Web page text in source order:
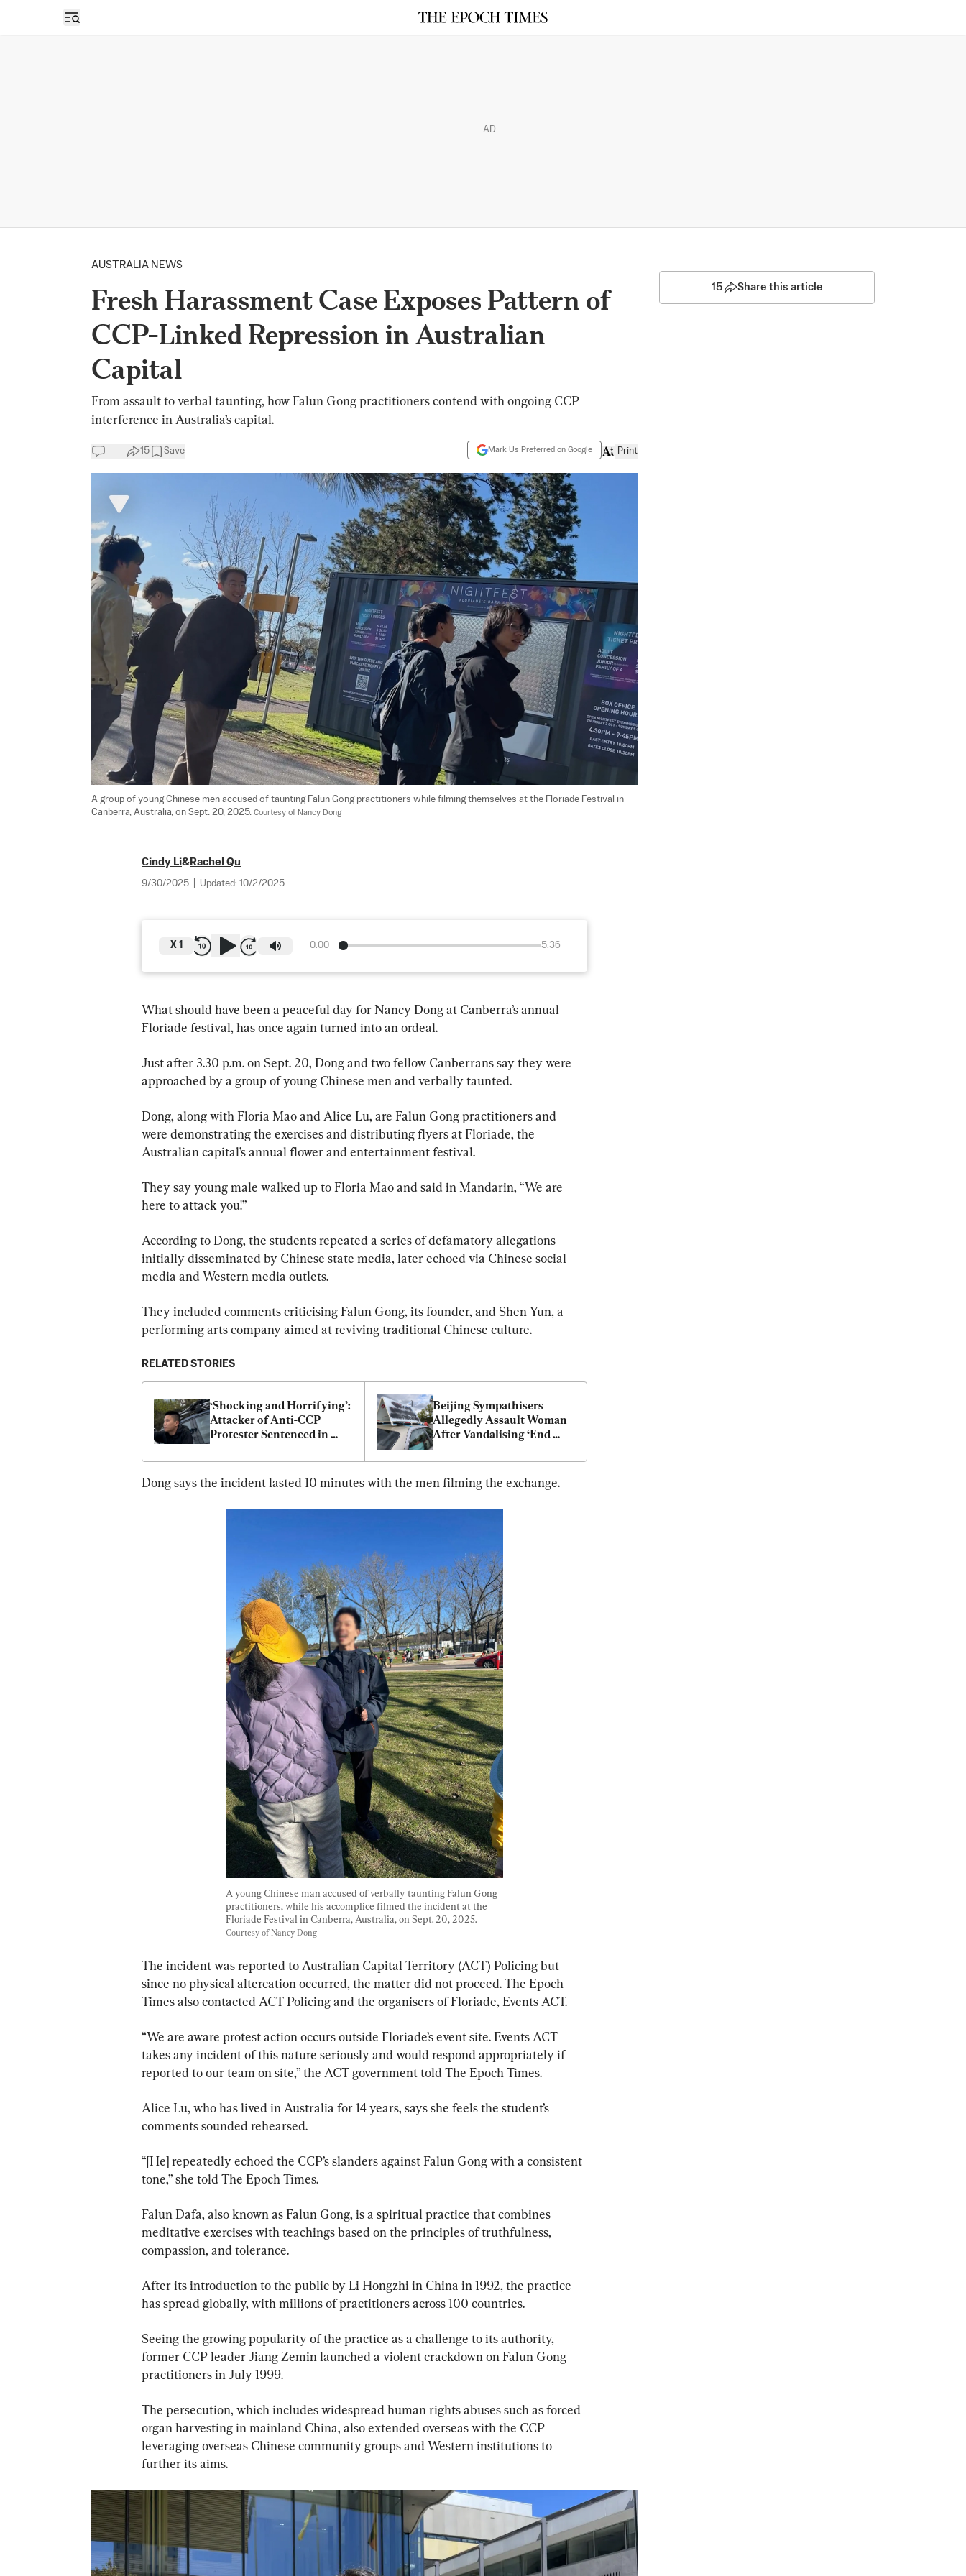
Open sidebar
AD
AUSTRALIA NEWS
Fresh Harassment Case Exposes Pattern of
CCP-Linked Repression in Australian
Capital
From assault to verbal taunting, how Falun Gong practitioners contend with ongoing CCP
interference in Australia’s capital.
15 Save Mark Us Preferred on Google Print
A group of young Chinese men accused of taunting Falun Gong practitioners while filming themselves at the Floriade Festival in
Canberra, Australia, on Sept. 20, 2025. Courtesy of Nancy Dong
Cindy Li& Rachel Qu
9/30/2025 Updated: 10/2/2025
0:00 5:36
X 1
What should have been a peaceful day for Nancy Dong at Canberra’s annual
Floriade festival, has once again turned into an ordeal.
Just after 3.30 p.m. on Sept. 20, Dong and two fellow Canberrans say they were
approached by a group of young Chinese men and verbally taunted.
Dong, along with Floria Mao and Alice Lu, are Falun Gong practitioners and
were demonstrating the exercises and distributing flyers at Floriade, the
Australian capital’s annual flower and entertainment festival.
They say young male walked up to Floria Mao and said in Mandarin, “We are
here to attack you!”
According to Dong, the students repeated a series of defamatory allegations
initially disseminated by Chinese state media, later echoed via Chinese social
media and Western media outlets.
They included comments criticising Falun Gong, its founder, and Shen Yun, a
performing arts company aimed at reviving traditional Chinese culture.
RELATED STORIES
‘Shocking and Horrifying’:
Attacker of Anti-CCP
Protester Sentenced in
Beijing Sympathisers
Allegedly Assault Woman
After Vandalising ‘End
Dong says the incident lasted 10 minutes with the men filming the exchange.
A young Chinese man accused of verbally taunting Falun Gong
practitioners, while his accomplice filmed the incident at the
Floriade Festival in Canberra, Australia, on Sept. 20, 2025.
Courtesy of Nancy Dong
The incident was reported to Australian Capital Territory (ACT) Policing but
since no physical altercation occurred, the matter did not proceed. The Epoch
Times also contacted ACT Policing and the organisers of Floriade, Events ACT.
“We are aware protest action occurs outside Floriade’s event site. Events ACT
takes any incident of this nature seriously and would respond appropriately if
reported to our team on site,” the ACT government told The Epoch Times.
Alice Lu, who has lived in Australia for 14 years, says she feels the student’s
comments sounded rehearsed.
“[He] repeatedly echoed the CCP’s slanders against Falun Gong with a consistent
tone,” she told The Epoch Times.
Falun Dafa, also known as Falun Gong, is a spiritual practice that combines
meditative exercises with teachings based on the principles of truthfulness,
compassion, and tolerance.
After its introduction to the public by Li Hongzhi in China in 1992, the practice
has spread globally, with millions of practitioners across 100 countries.
Seeing the growing popularity of the practice as a challenge to its authority,
former CCP leader Jiang Zemin launched a violent crackdown on Falun Gong
practitioners in July 1999.
The persecution, which includes widespread human rights abuses such as forced
organ harvesting in mainland China, also extended overseas with the CCP
leveraging overseas Chinese community groups and Western institutions to
further its aims.
15 Share this article